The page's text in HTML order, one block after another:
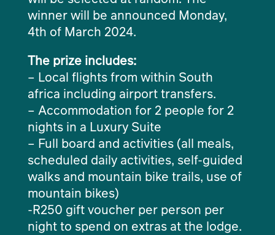
winner will be announced Monday,
4th of March 2024.
The prize includes:
– Local flights from within South
africa including airport transfers.
– Accommodation for 2 people for 2
nights in a Luxury Suite
– Full board and activities (all meals,
scheduled daily activities, self-guided
walks and mountain bike trails, use of
mountain bikes)
-R250 gift voucher per person per
night to spend on extras at the lodge.